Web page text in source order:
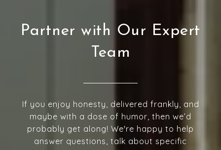
Partner with Our Expert
Team
If you enjoy honesty, delivered frankly, and
maybe with a dose of humor, then we’d
probably get along! We're happy to help
answer questions, talk about specific